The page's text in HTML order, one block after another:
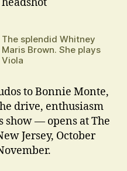
The splendid Whitney
Maris Brown. She plays
Viola
to Bonnie Monte,
drive, enthusiasm
show — opens at The
Jersey, October